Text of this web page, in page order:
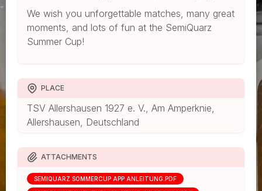
We wish you unforgettable matches, many great
moments, and lots of fun at the SemiQuarz
Summer Cup!
PLACE
TSV Allershausen 1927 e. V., Am Amperknie,
Allershausen, Deutschland
ATTACHMENTS
SEMIQUARZ SOMMERCUP APP ANLEITUNG.PDF